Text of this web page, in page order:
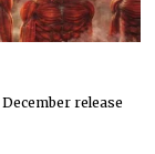
release